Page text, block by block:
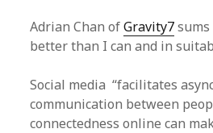
Adrian Chan ofGravity7
better than I can and in
Social media “facilitates
communication between
connectedness online can